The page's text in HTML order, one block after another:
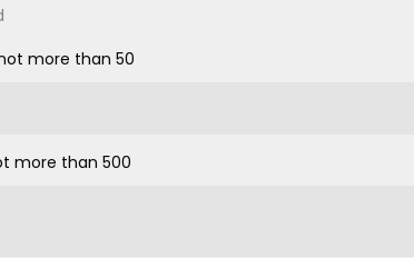
more than 50
more than 500